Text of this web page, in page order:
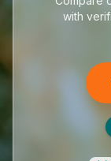
with